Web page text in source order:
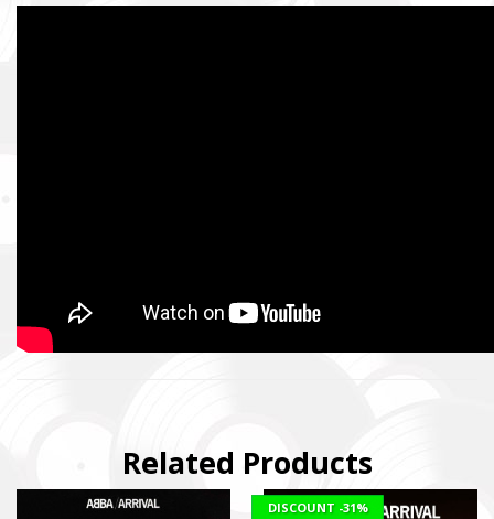
Related Products
DISCOUNT -31%